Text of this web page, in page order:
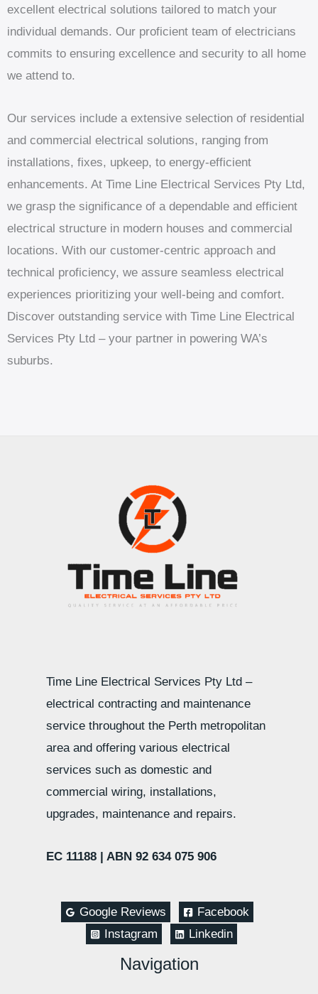
excellent electrical solutions tailored to match your
individual demands. Our proficient team of electricians
commits to ensuring excellence and security to all home
we attend to.
Our services include a extensive selection of residential
and commercial electrical solutions, ranging from
installations, fixes, upkeep, to energy-efficient
enhancements. At Time Line Electrical Services Pty Ltd,
we grasp the significance of a dependable and efficient
electrical structure in modern houses and commercial
locations. With our customer-centric approach and
technical proficiency, we assure seamless electrical
experiences prioritizing your well-being and comfort.
Discover outstanding service with Time Line Electrical
Services Pty Ltd – your partner in powering WA’s
suburbs.
Time Line Electrical Services Pty Ltd –
electrical contracting and maintenance
service throughout the Perth metropolitan
area and offering various electrical
services such as domestic and
commercial wiring, installations,
upgrades, maintenance and repairs.
EC 11188 | ABN 92 634 075 906
Google Reviews
Facebook
Instagram
Linkedin
Navigation